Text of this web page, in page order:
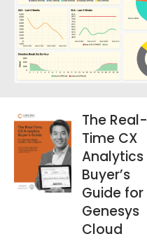
The Real-
Time CX
Analytics
Buyer’s
Guide for
Genesys
Cloud